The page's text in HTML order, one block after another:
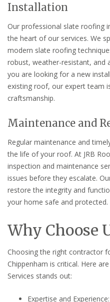
Installation
Our professional slate roofing
the heart of our services. We
modern slate roofing
robust, weather-resistant, and
you are looking for a new
existing roof, our expert team
craftsmanship.
Maintenance and
Regular maintenance and
the life of your roof. At JRB
inspection and maintenance
issues before they escalate.
restore the integrity and
your home safe and protected.
Why Choose
Choosing the right contractor
Chippenham is critical. Here
Services stands out:
Expertise and